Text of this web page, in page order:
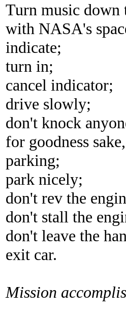
Turn music
with NASA's
indicate;
turn in;
cancel indicator;
drive slowly;
don't knock
for goodness
parking;
park nicely;
don't rev the
don't stall the
don't leave the
exit car.
Mission